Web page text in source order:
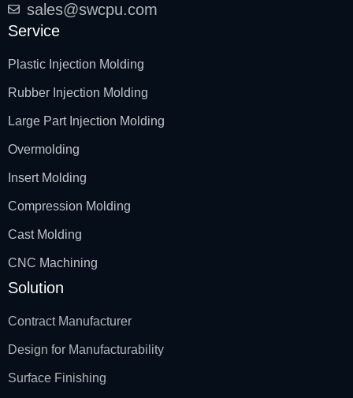
sales@swcpu.com
Service
Plastic Injection Molding
Rubber Injection Molding
Large Part Injection Molding
Overmolding
Insert Molding
Compression Molding
Cast Molding
CNC Machining
Solution
Contract Manufacturer
Design for Manufacturability
Surface Finishing